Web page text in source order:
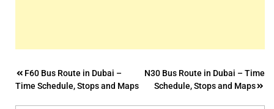
Post
navigation
F60 Bus Route in Dubai –
Time Schedule, Stops and Maps
N30 Bus Route in Dubai – Time
Schedule, Stops and Maps